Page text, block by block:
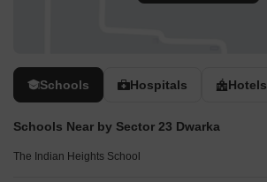
Schools Hospitals Hotels
Schools Near by Sector 23 Dwarka
The Indian Heights School